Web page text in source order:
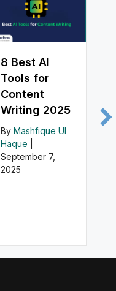
8 Best AI
Tools for
Content
Writing 2025
By Mashfique Ul
Haque
September 7,
2025